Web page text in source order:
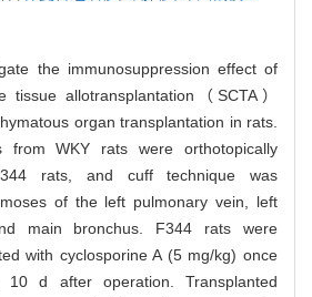
the immunosuppression effect of
tissue allotransplantation（SCTA）
organ transplantation in rats.
from WKY rats were orthotopically
rats, and cuff technique was
of the left pulmonary vein, left
main bronchus. F344 rats were
with cyclosporine A (5 mg/kg) once
d after operation. Transplanted